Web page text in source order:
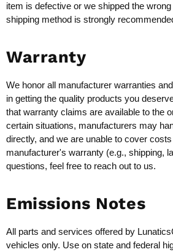
item is defective or we shipped the
shipping method is strongly
Warranty
We honor all manufacturer warranties
in getting the quality products you
that warranty claims are available to the
certain situations, manufacturers may
directly, and we are unable to cover
manufacturer's warranty (e.g., shipping,
questions, feel free to reach out to us.
Emissions Notes
All parts and services offered by
vehicles only. Use on state and federal